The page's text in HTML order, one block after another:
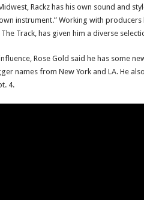
Rackz has his own sound and
instrument.” Working with producers
Track, has given him a diverse
Rose Gold said he has some
names from New York and LA. He
4.